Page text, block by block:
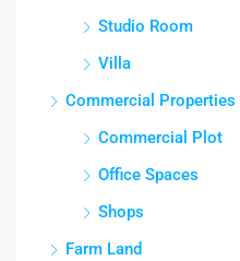
Studio Room
Villa
Commercial Properties
Commercial Plot
Office Spaces
Shops
Farm Land